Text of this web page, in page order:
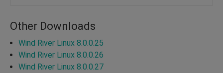
Other Downloads
Wind River Linux 8.0.0.25
Wind River Linux 8.0.0.26
Wind River Linux 8.0.0.27